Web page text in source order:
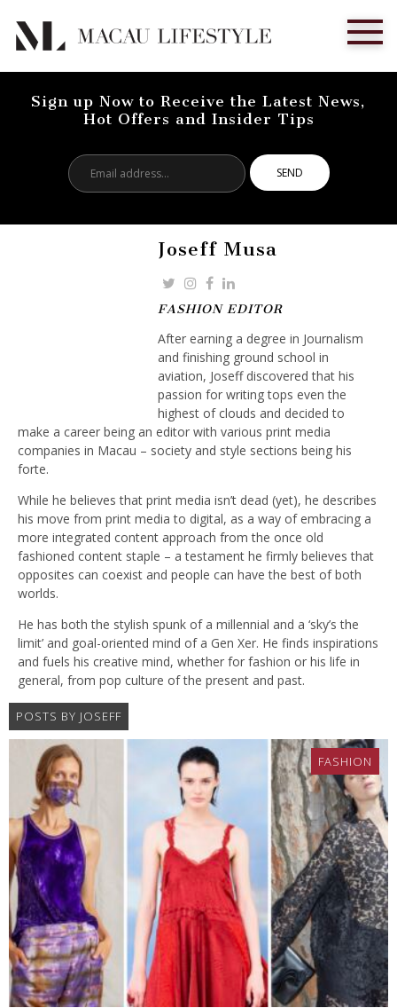
Sign up Now to Receive the Latest News,
Hot Offers and Insider Tips
address...
Joseff Musa
FASHION EDITOR
After earning a degree in Journalism
and finishing ground school in
aviation, Joseff discovered that his
passion for writing tops even the
highest of clouds and decided to
make a career being an editor with various print media
companies in Macau – society and style sections being his
forte.
While he believes that print media isn’t dead (yet), he describes
his move from print media to digital, as a way of embracing a
more integrated content approach from the once old
fashioned content staple – a testament he firmly believes that
opposites can coexist and people can have the best of both
worlds.
He has both the stylish spunk of a millennial and a ‘sky’s the
limit’ and goal-oriented mind of a Gen Xer. He finds inspirations
and fuels his creative mind, whether for fashion or his life in
general, from pop culture of the present and past.
POSTS BY JOSEFF
FASHION